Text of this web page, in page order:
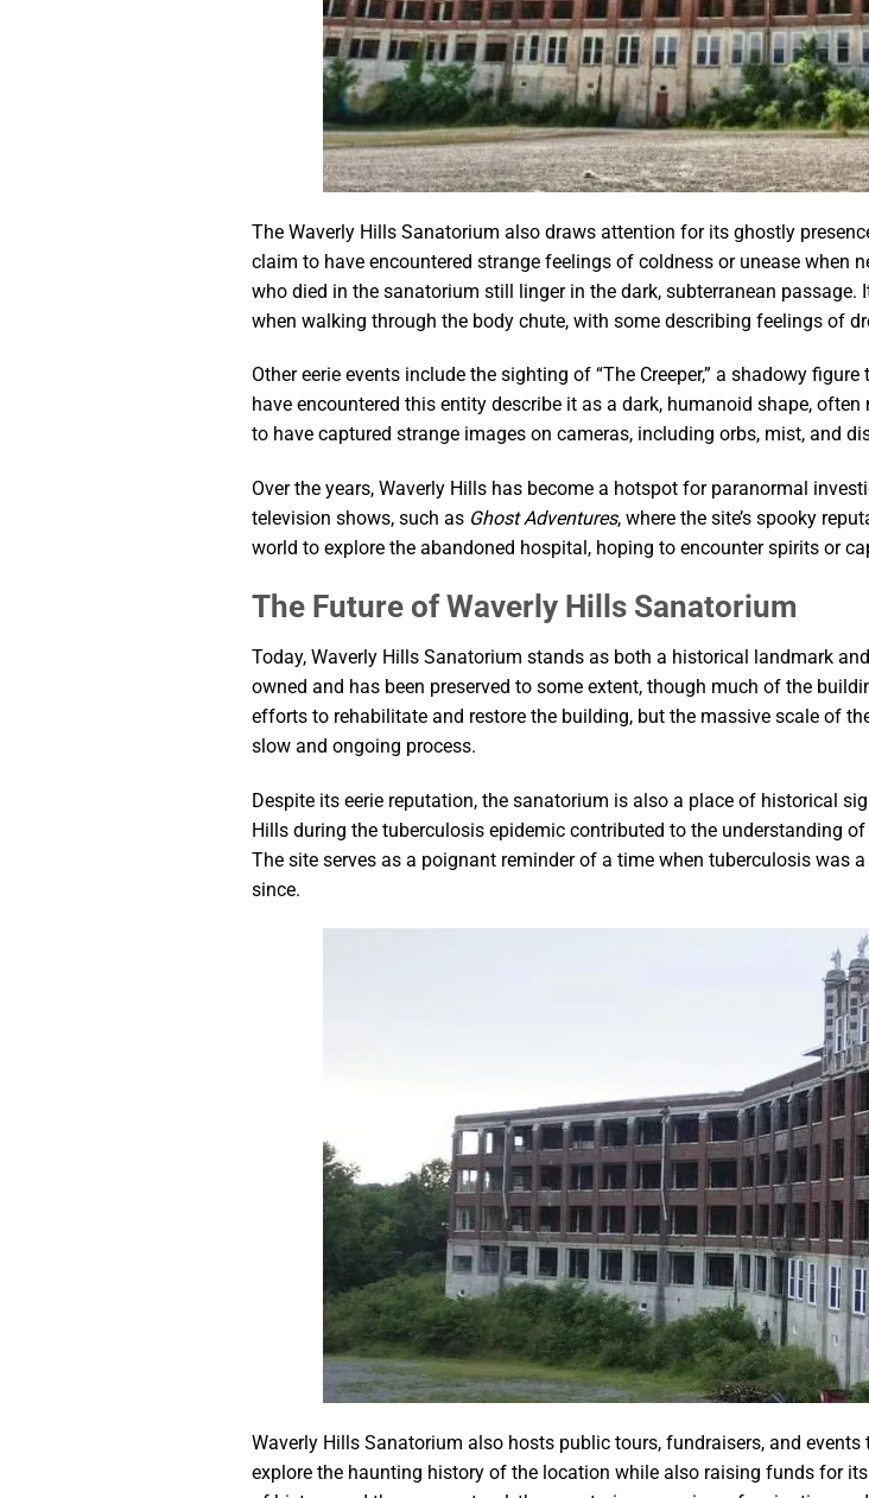
The Waverly Hills Sanatorium also draws attention for its ghostly
claim to have encountered strange feelings of coldness or unease when
who died in the sanatorium still linger in the dark, subterranean
when walking through the body chute, with some describing feelings of
Other eerie events include the sighting of “The Creeper,” a shadowy
have encountered this entity describe it as a dark, humanoid shape,
to have captured strange images on cameras, including orbs, mist, and
Over the years, Waverly Hills has become a hotspot for paranormal
television shows, such as Ghost Adventures, where the site’s spooky
world to explore the abandoned hospital, hoping to encounter spirits or
The Future of Waverly Hills Sanatorium
Today, Waverly Hills Sanatorium stands as both a historical landmark
owned and has been preserved to some extent, though much of the
efforts to rehabilitate and restore the building, but the massive scale of
slow and ongoing process.
Despite its eerie reputation, the sanatorium is also a place of historical
Hills during the tuberculosis epidemic contributed to the understanding
The site serves as a poignant reminder of a time when tuberculosis was
since.
Waverly Hills Sanatorium also hosts public tours, fundraisers, and
explore the haunting history of the location while also raising funds for